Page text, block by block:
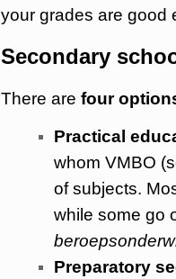
your grades are good
Secondary
There are four
Practical
whom VMBO
of subjects.
while some go
Preparatory